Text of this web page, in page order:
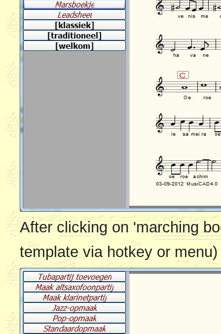
After clicking on 'marching
template via hotkey or